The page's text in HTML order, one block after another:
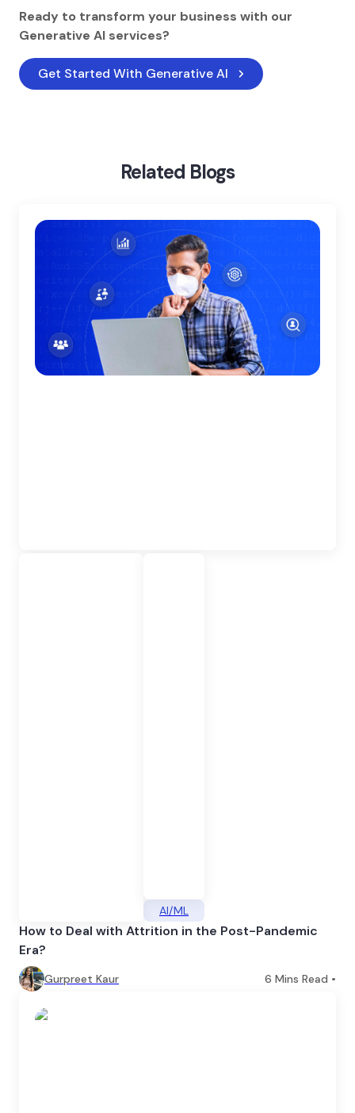
Ready to transform your business with our
Generative AI services?
Get Started With Generative AI
Related Blogs
AI/ML
How to Deal with Attrition in the Post-Pandemic
Era?
Gurpreet Kaur 6 Mins Read •